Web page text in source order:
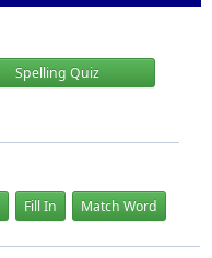
Spelling Quiz
Fill In Match Word